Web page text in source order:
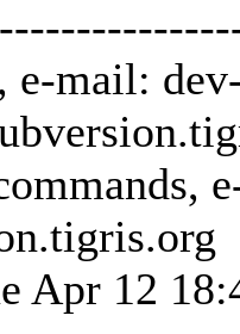
e-mail:
tigris.org
Apr 12